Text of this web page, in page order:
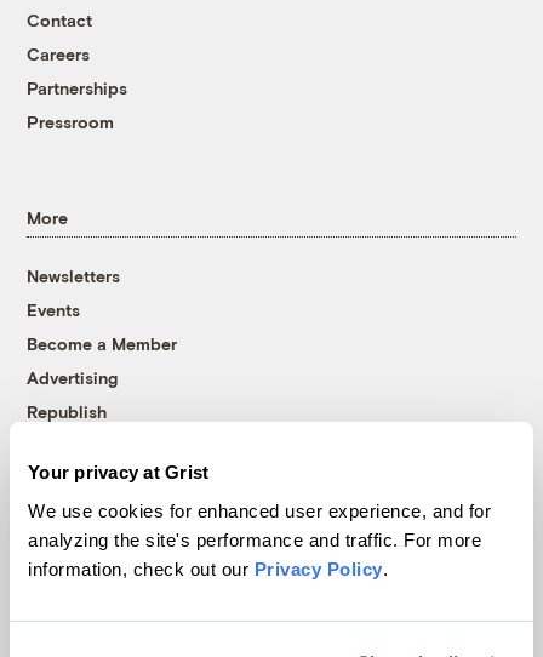
Your privacy at Grist
We use cookies for enhanced user experience, and for
analyzing the site's performance and traffic. For more
information, check out our Privacy Policy.
Contact
Careers
Partnerships
Pressroom
More
Newsletters
Events
Become a Member
Advertising
Republish
© 1999-2026 Grist Magazine, Inc. All rights reserved.
Grist is powered byWordPress VIP